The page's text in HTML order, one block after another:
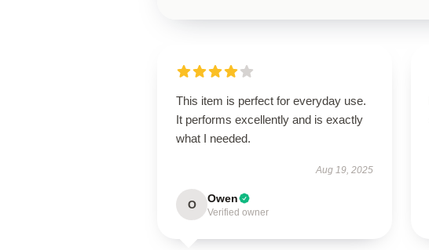
This item is perfect for everyday use.
It performs excellently and is exactly
what I needed.
Aug 19, 2025
O Owen
Verified owner